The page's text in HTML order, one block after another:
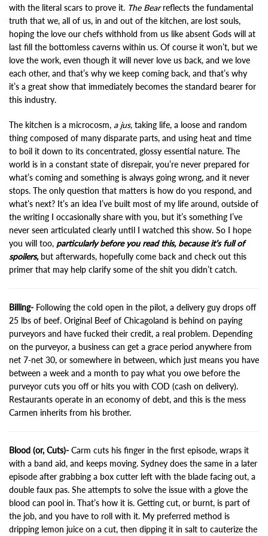
with the literal scars to prove it. The Bearreflects the fundamental
truth that we, all of us, in and out of the kitchen, are lost souls,
hoping the love our chefs withhold from us like absent Gods will at
last fill the bottomless caverns within us. Of course it won’t, but we
love the work, even though it will never love us back, and we love
each other, and that’s why we keep coming back, and that’s why
it’s a great show that immediately becomes the standard bearer for
this industry.
The kitchen is a microcosm, a jus, taking life, a loose and random
thing composed of many disparate parts, and using heat and time
to boil it down to its concentrated, glossy essential nature. The
world is in a constant state of disrepair, you’re never prepared for
what’s coming and something is always going wrong, and it never
stops. The only question that matters is how do you respond, and
what’s next? It’s an idea I’ve built most of my life around, outside of
the writing I occasionally share with you, but it’s something I’ve
never seen articulated clearly until I watched this show. So I hope
you will too, particularly before you read this, because it’s full of
spoilers, but afterwards, hopefully come back and check out this
primer that may help clarify some of the shit you didn’t catch.
Billing- Following the cold open in the pilot, a delivery guy drops off
25 lbs of beef. Original Beef of Chicagoland is behind on paying
purveyors and have fucked their credit, a real problem. Depending
on the purveyor, a business can get a grace period anywhere from
net 7-net 30, or somewhere in between, which just means you have
between a week and a month to pay what you owe before the
purveyor cuts you off or hits you with COD (cash on delivery).
Restaurants operate in an economy of debt, and this is the mess
Carmen inherits from his brother.
Blood (or, Cuts)- Carm cuts his finger in the first episode, wraps it
with a band aid, and keeps moving. Sydney does the same in a later
episode after grabbing a box cutter left with the blade facing out, a
double faux pas. She attempts to solve the issue with a glove the
blood can pool in. That’s how it is. Getting cut, or burnt, is part of
the job, and you have to roll with it. My preferred method is
dripping lemon juice on a cut, then dipping it in salt to cauterize the